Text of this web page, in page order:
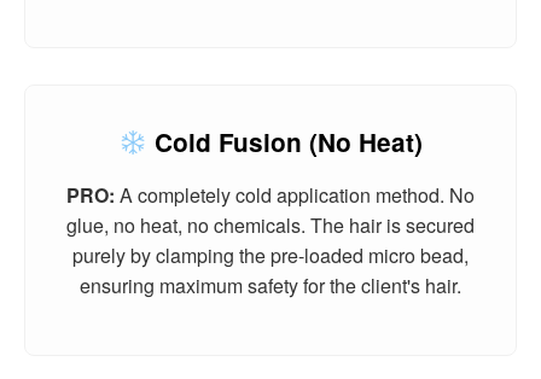
Cold Fusion (No Heat)
PRO: A completely cold application method. No
glue, no heat, no chemicals. The hair is secured
purely by clamping the pre-loaded micro bead,
ensuring maximum safety for the client's hair.